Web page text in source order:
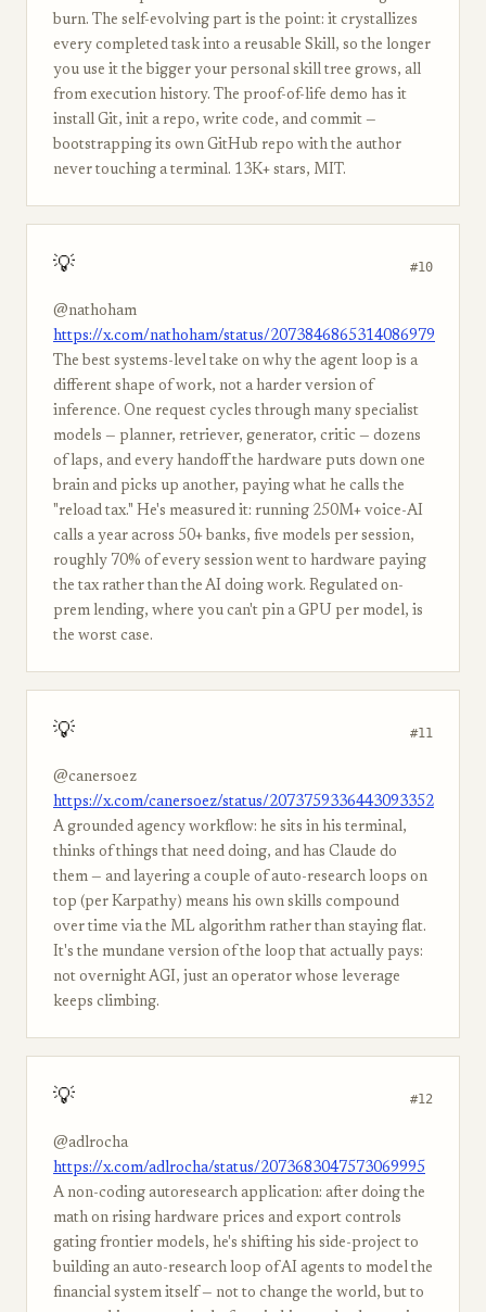
burn. The self-evolving part is the point: it crystallizes
every completed task into a reusable Skill, so the longer
you use it the bigger your personal skill tree grows, all
from execution history. The proof-of-life demo has it
install Git, init a repo, write code, and commit —
bootstrapping its own GitHub repo with the author
never touching a terminal. 13K+ stars, MIT.
💡 #10
@nathoham
https://x.com/nathoham/status/2073846865314086979
The best systems-level take on why the agent loop is a
different shape of work, not a harder version of
inference. One request cycles through many specialist
models — planner, retriever, generator, critic — dozens
of laps, and every handoff the hardware puts down one
brain and picks up another, paying what he calls the
"reload tax." He's measured it: running 250M+ voice-AI
calls a year across 50+ banks, five models per session,
roughly 70% of every session went to hardware paying
the tax rather than the AI doing work. Regulated on-
prem lending, where you can't pin a GPU per model, is
the worst case.
💡 #11
@canersoez
https://x.com/canersoez/status/2073759336443093352
A grounded agency workflow: he sits in his terminal,
thinks of things that need doing, and has Claude do
them — and layering a couple of auto-research loops on
top (per Karpathy) means his own skills compound
over time via the ML algorithm rather than staying flat.
It's the mundane version of the loop that actually pays:
not overnight AGI, just an operator whose leverage
keeps climbing.
💡 #12
@adlrocha
https://x.com/adlrocha/status/2073683047573069995
A non-coding autoresearch application: after doing the
math on rising hardware prices and export controls
gating frontier models, he's shifting his side-project to
building an auto-research loop of AI agents to model the
financial system itself — not to change the world, but to